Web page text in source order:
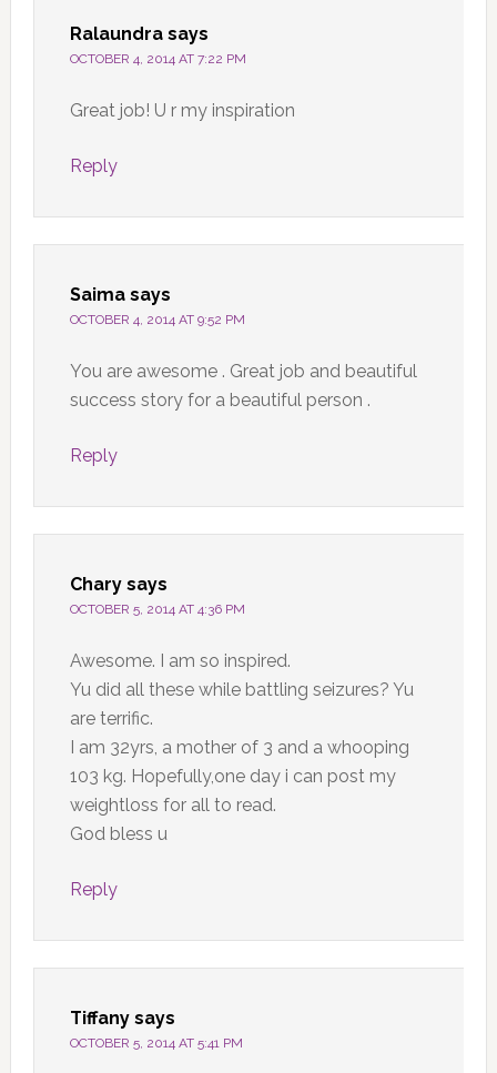
Ralaundra says
OCTOBER 4, 2014 AT 7:22 PM
Great job! U r my inspiration
Reply
Saima says
OCTOBER 4, 2014 AT 9:52 PM
You are awesome . Great job and beautiful
success story for a beautiful person .
Reply
Chary says
OCTOBER 5, 2014 AT 4:36 PM
Awesome. I am so inspired.
Yu did all these while battling seizures? Yu
are terrific.
I am 32yrs, a mother of 3 and a whooping
103 kg. Hopefully,one day i can post my
weightloss for all to read.
God bless u
Reply
Tiffany says
OCTOBER 5, 2014 AT 5:41 PM